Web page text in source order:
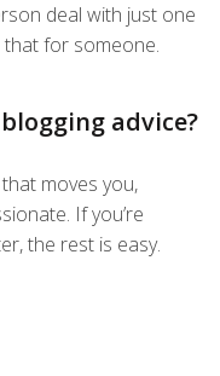
deal with just one
that for someone.
advice?
moves you,
If you’re
the rest is easy.